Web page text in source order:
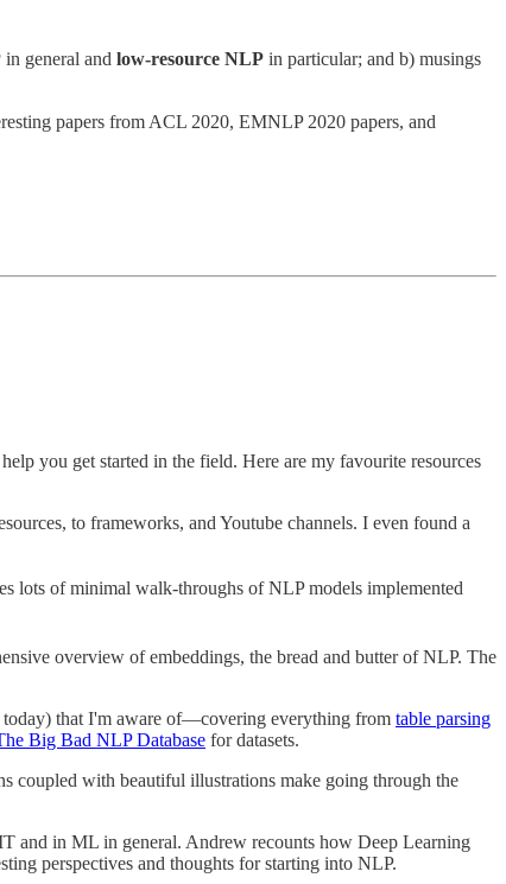
in general and low-resource NLP in particular; and b) musings
papers from ACL 2020, EMNLP 2020 papers, and
you get started in the field. Here are my favourite resources
to frameworks, and Youtube channels. I even found a
lots of minimal walk-throughs of NLP models implemented
overview of embeddings, the bread and butter of NLP. The
today) that I'm aware of—covering everything from table parsing
Big Bad NLP Database for datasets.
coupled with beautiful illustrations make going through the
and in ML in general. Andrew recounts how Deep Learning
perspectives and thoughts for starting into NLP.